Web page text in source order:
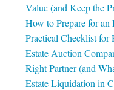
Value (and Keep the
How to Prepare for
Practical Checklist for
Estate Auction
Right Partner (and
Estate Liquidation in